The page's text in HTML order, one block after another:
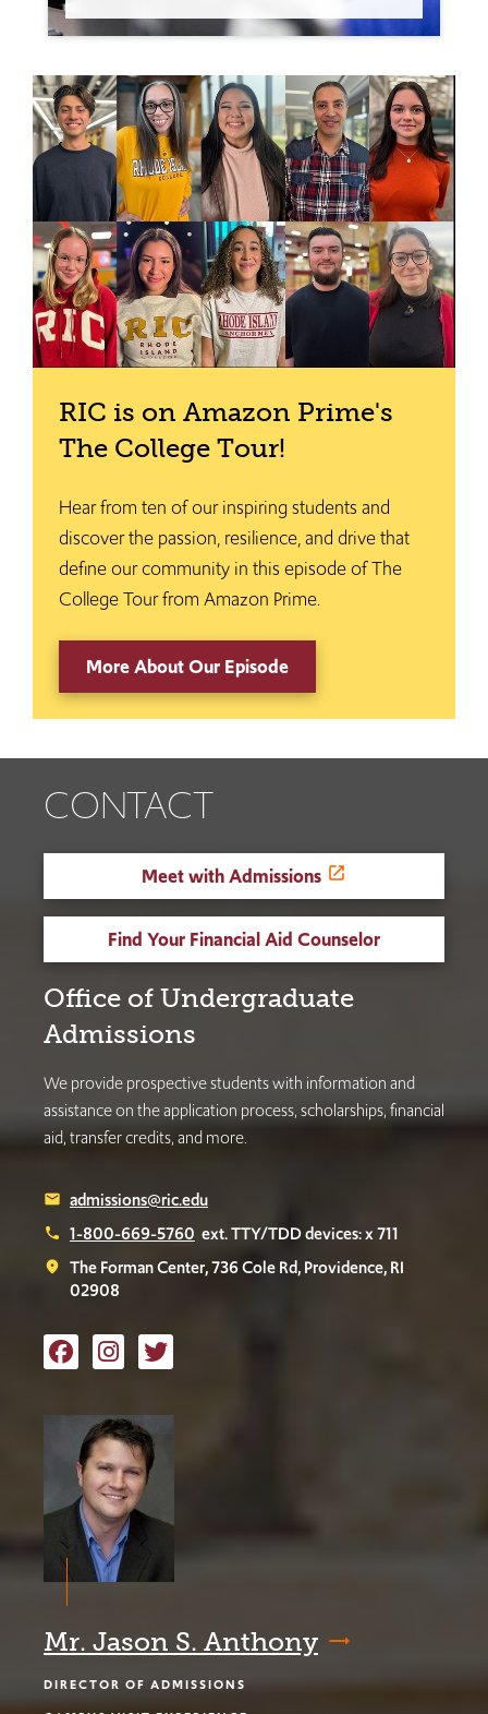
RIC is on Amazon Prime's
The College Tour!
Hear from ten of our inspiring students and
discover the passion, resilience, and drive that
define our community in this episode of The
College Tour from Amazon Prime.
More About Our Episode
CONTACT
Meet with Admissions
Find Your Financial Aid Counselor
Office of Undergraduate
Admissions
We provide prospective students with information and
assistance on the application process, scholarships, financial
aid, transfer credits, and more.
email admissions@ric.edu
phone 1-800-669-5760 ext. TTY/TDD devices: x 711
place
The Forman Center, 736 Cole Rd, Providence, RI
02908
Like us on Facebook
Follow us on Instagram
Follow us on Twitter
Mr. Jason S. Anthony
DIRECTOR OF ADMISSIONS